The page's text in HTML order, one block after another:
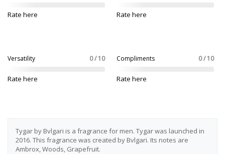
Rate here Rate here
Versatility 0 / 10
Rate here
Compliments 0 / 10
Rate here
Tygar by Bvlgari is a fragrance for men. Tygar was launched in
2016. This fragrance was created by Bvlgari. Its notes are
Ambrox, Woods, Grapefruit.